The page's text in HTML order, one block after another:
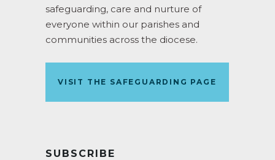
safeguarding, care and nurture of
everyone within our parishes and
communities across the diocese.
VISIT THE SAFEGUARDING PAGE
SUBSCRIBE